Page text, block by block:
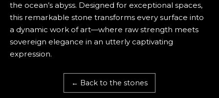
the ocean’s abyss. Designed for exceptional spaces,
this remarkable stone transforms every surface into
a dynamic work of art—where raw strength meets
sovereign elegance in an utterly captivating
expression.
← Back to the stones